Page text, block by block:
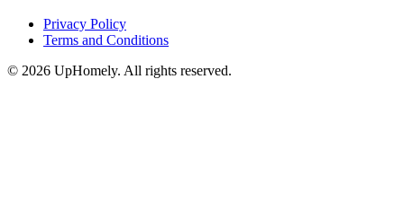
Privacy Policy
Terms and Conditions
© 2026 UpHomely. All rights reserved.